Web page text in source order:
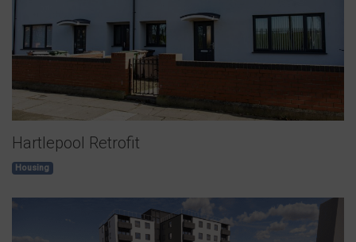
Hartlepool Retrofit
Housing